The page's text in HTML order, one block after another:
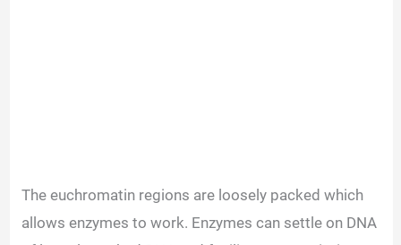
The euchromatin regions are loosely packed which
allows enzymes to work. Enzymes can settle on DNA